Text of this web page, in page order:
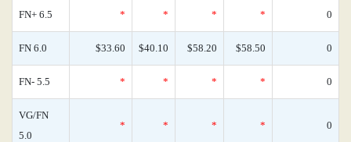
FN+ 6.5 * * * * 0
FN 6.0 $33.60 $40.10 $58.20 $58.50 0
FN- 5.5 * * * * 0
VG/FN
5.0
* * * * 0